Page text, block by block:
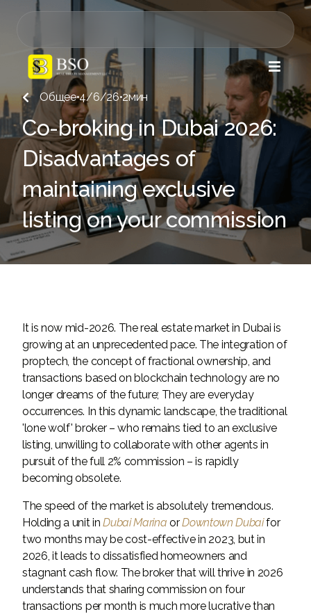

Общее•4/6/26•2мин
Co-broking in Dubai 2026:
Disadvantages of
maintaining exclusive
listing on your commission
It is now mid-2026. The real estate market in Dubai is
growing at an unprecedented pace. The integration of
proptech, the concept of fractional ownership, and
transactions based on blockchain technology are no
longer dreams of the future; They are everyday
occurrences. In this dynamic landscape, the traditional
'lone wolf' broker – who remains tied to an exclusive
listing, unwilling to collaborate with other agents in
pursuit of the full 2% commission – is rapidly
becoming obsolete.
The speed of the market is absolutely tremendous.
Holding a unit inDubai Marina orDowntown Dubaifor
two months may be cost-effective in 2023, but in
2026, it leads to dissatisfied homeowners and
stagnant cash flow. The broker that will thrive in 2026
understands that sharing commission on four
transactions per month is much more lucrative than